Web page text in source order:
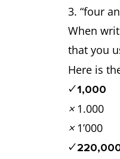
“four
When
that you
Here is
✓1,000
× 1.000
× 1’000
✓